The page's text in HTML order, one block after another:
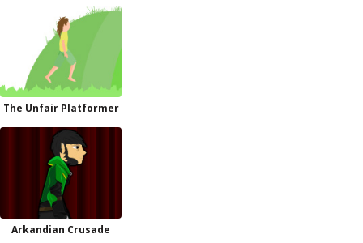
The Unfair Platformer
Arkandian Crusade